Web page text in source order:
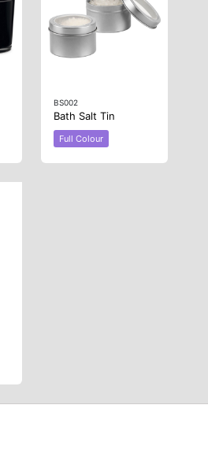
BS002
Bath Salt Tin
Full Colour